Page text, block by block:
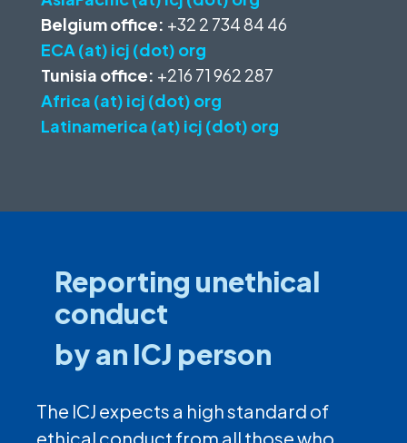
Belgium office: +32 2 734 84 46
ECA (at) icj (dot) org
Tunisia office: +216 71 962 287
Africa (at) icj (dot) org
Latinamerica (at) icj (dot) org
Reporting unethical
conduct
by an ICJ person
The ICJ expects a high standard of
ethical conduct from all those who